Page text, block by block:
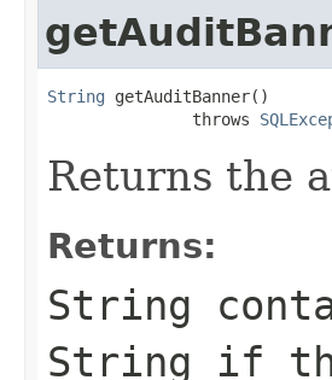
String getAuditBanner()
               throws
Returns the
Returns:
String
String if